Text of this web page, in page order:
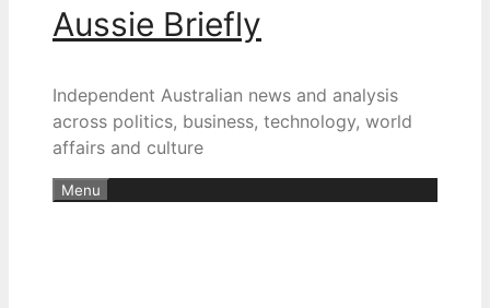
Aussie Briefly
Independent Australian news and analysis
across politics, business, technology, world
affairs and culture
Menu